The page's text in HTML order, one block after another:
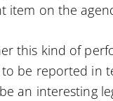
item on the
this kind of
be reported in
an interesting